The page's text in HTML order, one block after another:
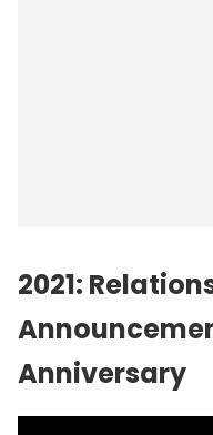
2021:
Anniversary